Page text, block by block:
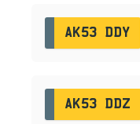
AK53 DDY
AK53 DDZ